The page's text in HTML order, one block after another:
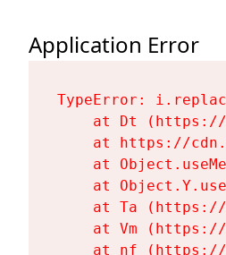
Application Error
TypeError:
at Dt
at https://
at
at
at Ta
at Vm
at nf